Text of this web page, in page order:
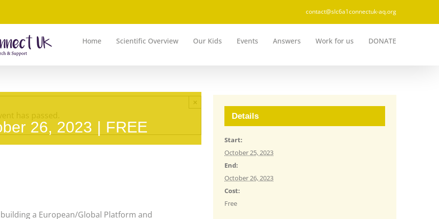
contact@slc6a1connectuk-aq.org
Home Scientific Overview Our Kids Events Answers Work for us DONATE
has passed.
×
26, 2023 | FREE
a European/Global Platform and
Details
Start:
October 25, 2023
End:
October 26, 2023
Cost:
Free